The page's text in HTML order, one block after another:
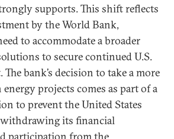
supports. This shift reflects
by the World Bank,
to accommodate a broader
to secure continued U.S.
bank’s decision to take a more
projects comes as part of a
to prevent the United States
its financial